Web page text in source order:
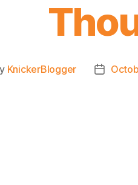
KnickerBlogger
Post